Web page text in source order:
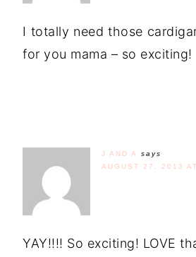
I totally need those
for you mama – so exciting!
J AND A
says
AUGUST 27, 2013
YAY!!!! So exciting! LOVE